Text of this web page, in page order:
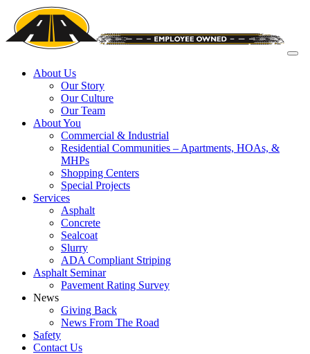
About Us
Our Story
Our Culture
Our Team
About You
Commercial & Industrial
Residential Communities – Apartments, HOAs, &
MHPs
Shopping Centers
Special Projects
Services
Asphalt
Concrete
Sealcoat
Slurry
ADA Compliant Striping
Asphalt Seminar
Pavement Rating Survey
News
Giving Back
News From The Road
Safety
Contact Us